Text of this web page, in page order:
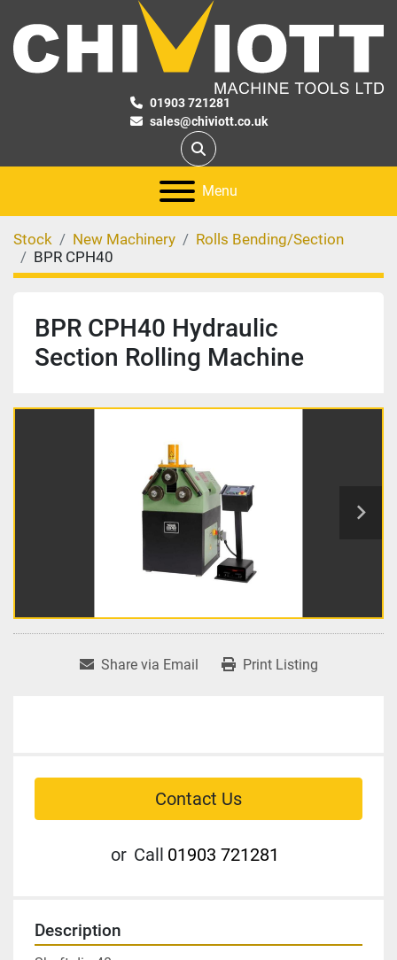
01903 721281
sales@chiviott.co.uk
Search
Menu
Stock New Machinery
Rolls Bending/Section
BPR CPH40
BPR CPH40 Hydraulic
Section Rolling Machine
Share via Email Print Listing
Contact Us
or Call 01903 721281
Description